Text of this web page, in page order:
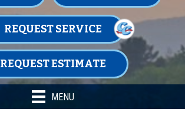
REQUEST SERVICE
REQUEST ESTIMATE
MENU